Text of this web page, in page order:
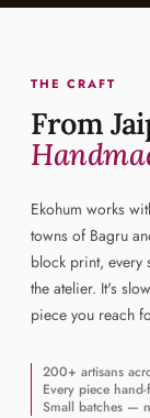
THE CRAFT
From
Ekohum works
towns of Bagru
block print, every
the atelier. It's
piece you reach
200+ artisans
Every piece
Small batches —